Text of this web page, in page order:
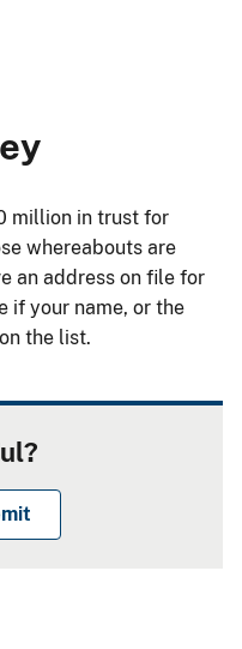
million in trust for
whereabouts are
an address on file for
if your name, or the
the list.